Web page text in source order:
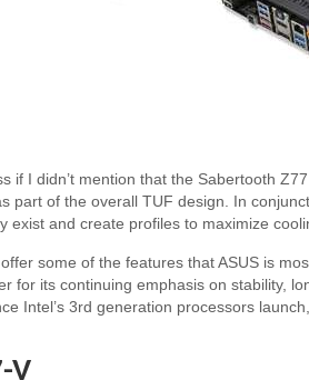
if I didn’t mention that the Sabertooth
part of the overall TUF design. In
exist and create profiles to maximize
some of the features that ASUS is
for its continuing emphasis on stability,
Intel’s 3rd generation processors
V